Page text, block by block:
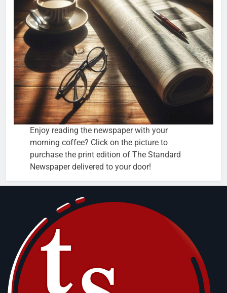
Enjoy reading the newspaper with your
morning coffee? Click on the picture to
purchase the print edition of The Standard
Newspaper delivered to your door!